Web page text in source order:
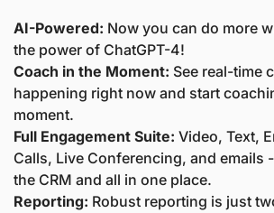
AI-Powered: Now you can do more
the power of ChatGPT-4!
Coach in the Moment: See real-time
happening right now and start
moment.
Full Engagement Suite: Video, Text,
Calls, Live Conferencing, and emails
the CRM and all in one place.
Reporting: Robust reporting is just